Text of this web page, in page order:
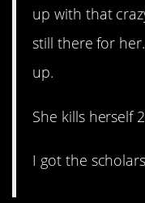
up with that
still there for
up.
She kills herself
I got the